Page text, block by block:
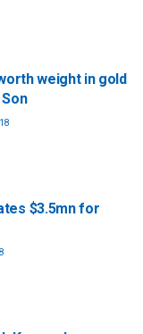
weight in gold
$3.5mn for